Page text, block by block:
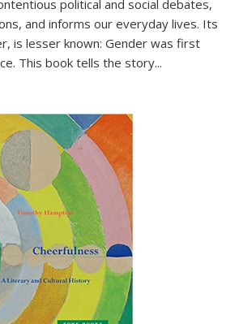
political and social debates,
and informs our everyday lives. Its
is lesser known: Gender was first
This book tells the story...